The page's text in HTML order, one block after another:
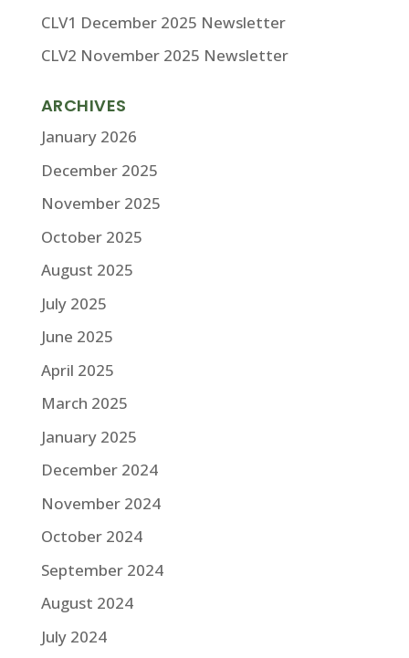
CLV1 December 2025 Newsletter
CLV2 November 2025 Newsletter
ARCHIVES
January 2026
December 2025
November 2025
October 2025
August 2025
July 2025
June 2025
April 2025
March 2025
January 2025
December 2024
November 2024
October 2024
September 2024
August 2024
July 2024